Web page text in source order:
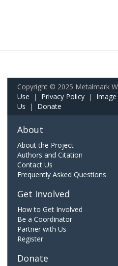
Copyright © 2025 Metalmark
Use | Privacy Policy |
Us | Donate
About
About the Project
Authors and Citation
Contact Us
Frequently Asked Questions
Get Involved
How to Get Involved
Be a Coordinator
Partner with Us
Register
Donate